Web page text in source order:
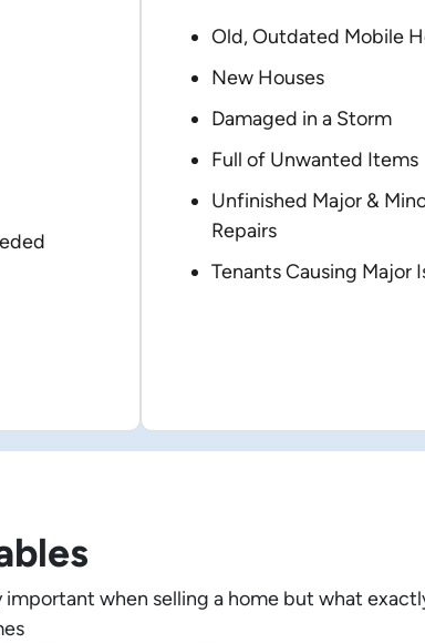
Old, Outdated Mobile
New Houses
Damaged in a Storm
Full of Unwanted Items
Unfinished Major &
Repairs
Tenants Causing Major
when selling a home but what